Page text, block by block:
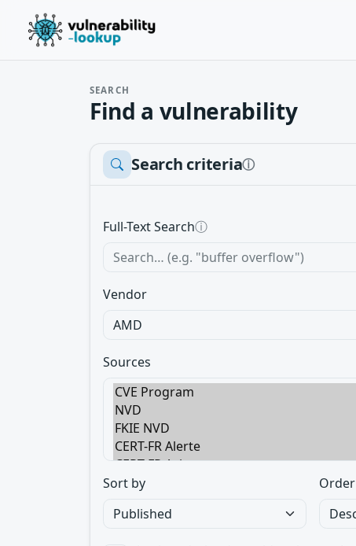
SEARCH
Find a vulnerability
Search criteriaⓘ
Full-Text Searchⓘ
Vendor
Sources
Sort by Order